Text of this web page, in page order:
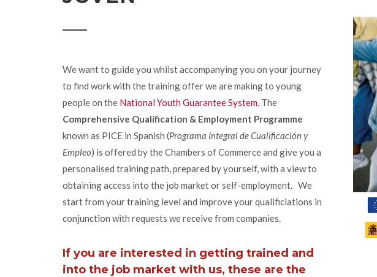
We want to guide you whilst accompanying you on your journey
to find work with the training offer we are making to young
people on the National Youth Guarantee System. The
Comprehensive Qualification & Employment Programme
known as PICE in Spanish (Programa Integral de Cualificación y
Empleo) is offered by the Chambers of Commerce and give you a
personalised training path, prepared by yourself, with a view to
obtaining access into the job market or self-employment. We
start from your training level and improve your qualificiations in
conjunction with requests we receive from companies.
If you are interested in getting trained and
into the job market with us, these are the